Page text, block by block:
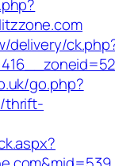
delivery/
go.php?
thrift-